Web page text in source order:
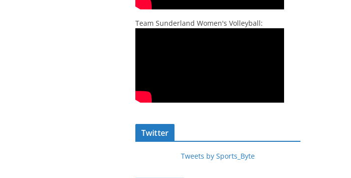
Team Sunderland Women's Volleyball:
Twitter
Tweets by Sports_Byte